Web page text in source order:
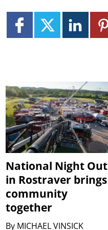
National Night Out
in Rostraver brings
community
together
By MICHAEL VINSICK